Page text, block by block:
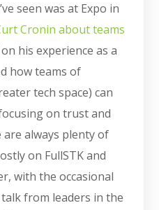
seen was at Expo in
Cronin about teams
his experience as a
how teams of
tech space) can
on trust and
always plenty of
on FullSTK and
with the occasional
from leaders in the